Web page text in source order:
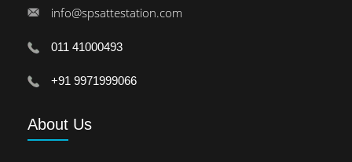
info@spsattestation.com
011 41000493
+91 9971999066
About Us